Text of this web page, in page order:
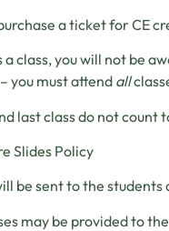
a ticket for CE
class, you will not be
you must attend all
last class do not count
Slides Policy
be sent to the
may be provided to